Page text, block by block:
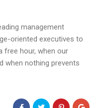
management
oriented executives to
free hour, when our
when nothing prevents